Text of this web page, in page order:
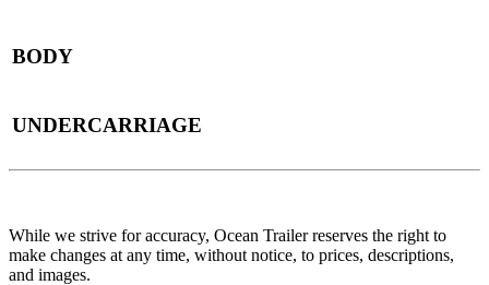
BODY
UNDERCARRIAGE
While we strive for accuracy, Ocean Trailer reserves the right to
make changes at any time, without notice, to prices, descriptions,
and images.